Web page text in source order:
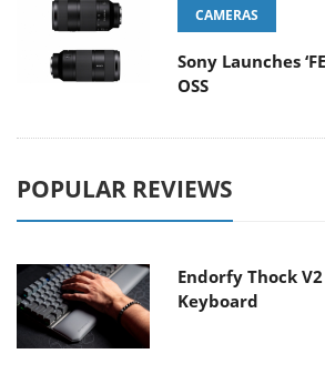
CAMERAS
Sony Launches
OSS
POPULAR REVIEWS
Endorfy Thock
Keyboard